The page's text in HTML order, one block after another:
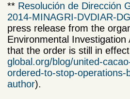
** Resolución de Dirección
2014-MINAGRI-DVDIAR-
press release from the
Environmental Investigation
that the order is still in effect
global.org/blog/united-
ordered-to-stop-operations-
author).